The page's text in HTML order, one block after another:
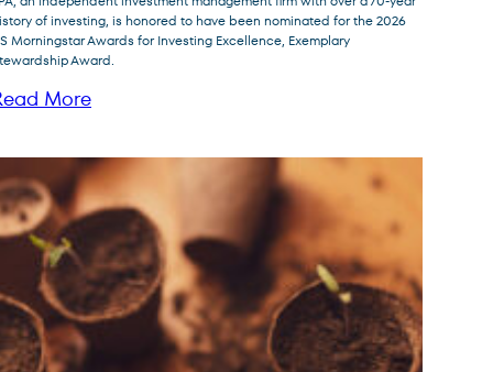
of investing, is honored to have been nominated for the 2026
Morningstar Awards for Investing Excellence, Exemplary
Award.
More